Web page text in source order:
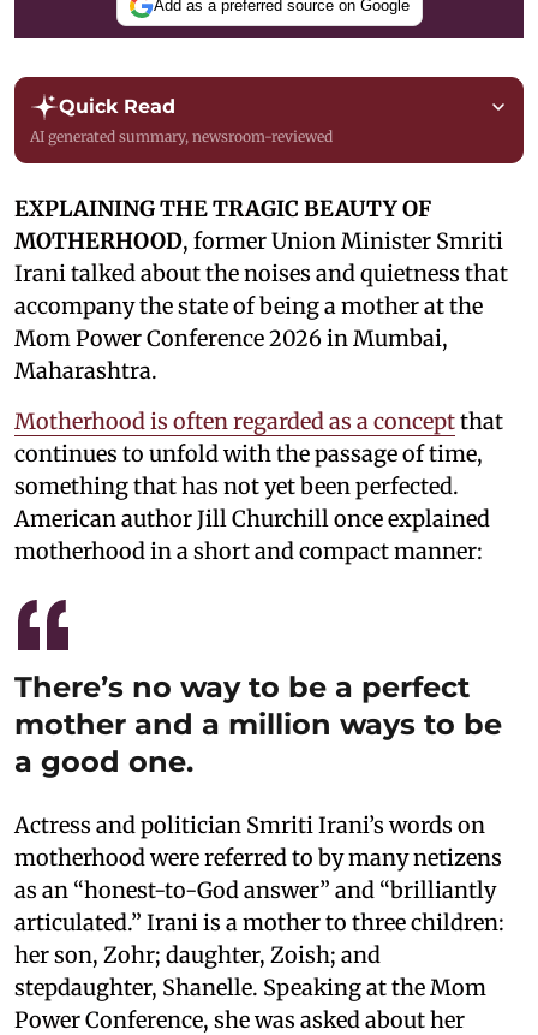
Add as a preferred source on Google
Quick Read
AI generated summary, newsroom-reviewed
EXPLAINING THE TRAGIC BEAUTY OF
MOTHERHOOD, former Union Minister Smriti
Irani talked about the noises and quietness that
accompany the state of being a mother at the
Mom Power Conference 2026 in Mumbai,
Maharashtra.
Motherhood is often regarded as a conceptthat
continues to unfold with the passage of time,
something that has not yet been perfected.
American author Jill Churchill once explained
motherhood in a short and compact manner:
There’s no way to be a perfect
mother and a million ways to be
a good one.
Actress and politician Smriti Irani’s words on
motherhood were referred to by many netizens
as an “honest-to-God answer” and “brilliantly
articulated.” Irani is a mother to three children:
her son, Zohr; daughter, Zoish; and
stepdaughter, Shanelle. Speaking at the Mom
Power Conference, she was asked about her